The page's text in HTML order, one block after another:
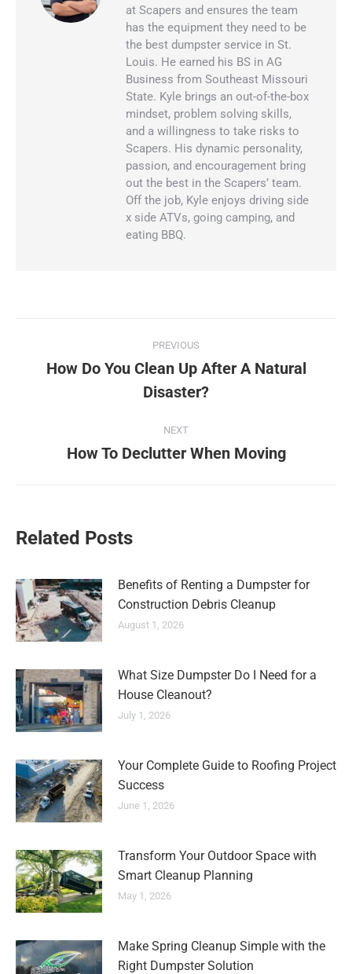
at Scapers and ensures the team
has the equipment they need to be
the best dumpster service in St.
Louis. He earned his BS in AG
Business from Southeast Missouri
State. Kyle brings an out-of-the-box
mindset, problem solving skills,
and a willingness to take risks to
Scapers. His dynamic personality,
passion, and encouragement bring
out the best in the Scapers’ team.
Off the job, Kyle enjoys driving side
x side ATVs, going camping, and
eating BBQ.
PREVIOUS
How Do You Clean Up After A Natural
Disaster?
NEXT
How To Declutter When Moving
Related Posts
Benefits of Renting a Dumpster for
Construction Debris Cleanup
August 1, 2026
What Size Dumpster Do I Need for a
House Cleanout?
July 1, 2026
Your Complete Guide to Roofing Project
Success
June 1, 2026
Transform Your Outdoor Space with
Smart Cleanup Planning
May 1, 2026
Make Spring Cleanup Simple with the
Right Dumpster Solution